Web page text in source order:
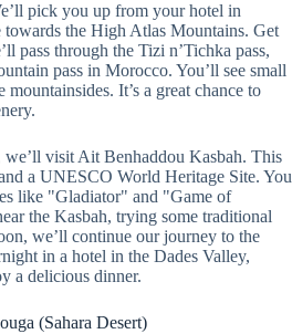
pick you up from your hotel in
the High Atlas Mountains. Get
pass through the Tizi n’Tichka pass,
pass in Morocco. You’ll see small
It’s a great chance to
we’ll visit Ait Benhaddou Kasbah. This
a UNESCO World Heritage Site. You
like "Gladiator" and "Game of
the Kasbah, trying some traditional
we’ll continue our journey to the
in a hotel in the Dades Valley,
a delicious dinner.
(Sahara Desert)